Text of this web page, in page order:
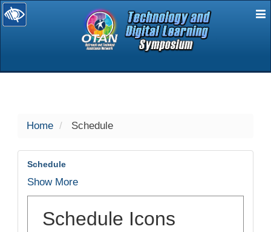
selected
Home Schedule
Schedule
Show More
Schedule Icons